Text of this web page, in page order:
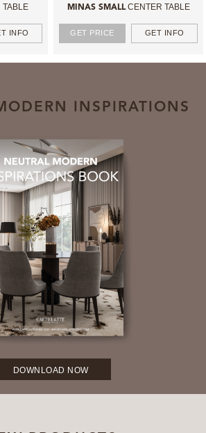
INFO
MINAS SMALLCENTER TABLE
GET PRICE GET INFO
INSPIRATIONS
DOWNLOAD NOW